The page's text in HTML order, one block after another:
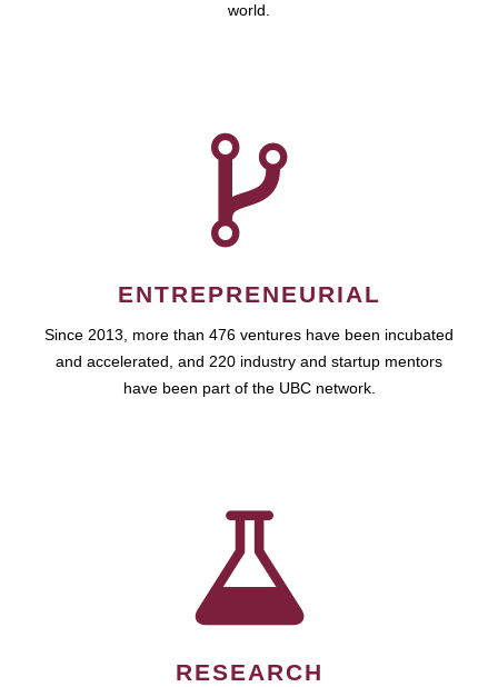
world.
ENTREPRENEURIAL
Since 2013, more than 476 ventures have been incubated
and accelerated, and 220 industry and startup mentors
have been part of the UBC network.
RESEARCH